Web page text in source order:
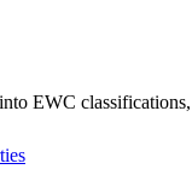
EWC